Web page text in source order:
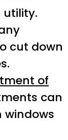
utility.
cut down
of
can
windows